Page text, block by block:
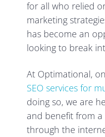
for all who relied
marketing
has become an
looking to break
At Optimational,
SEO services for
doing so, we are
and benefit from
through the